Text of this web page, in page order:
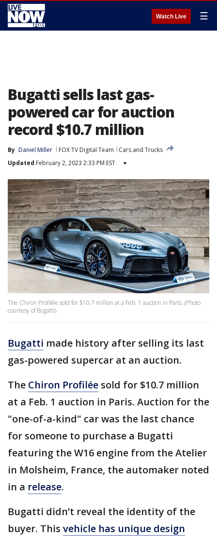
Watch Live ☰
Bugatti sells last gas-
powered car for auction
record $10.7 million
By Daniel Miller FOX TV Digital Team
Cars and Trucks
Updated February 2, 2023 2:33 PM EST ▾
The Chiron Profilée sold for $10.7 million at a Feb. 1 auction in Paris. (Photo
courtesy of Bugatti)
Bugatti made history after selling its last
gas-powered supercar at an auction.
The Chiron Profilée sold for $10.7 million
at a Feb. 1 auction in Paris. Auction for the
"one-of-a-kind" car was the last chance
for someone to purchase a Bugatti
featuring the W16 engine from the Atelier
in Molsheim, France, the automaker noted
in a release.
Bugatti didn’t reveal the identity of the
buyer. This vehicle has unique design